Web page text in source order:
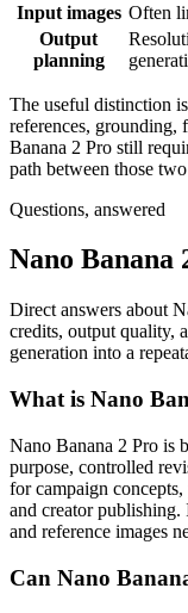
Input images Often
Output
planning
The useful distinction
references, grounding,
Banana 2 Pro still
path between those
Questions, answered
Nano Banana
Direct answers about
credits, output quality,
generation into a
What is Nano
Nano Banana 2 Pro is
purpose, controlled
for campaign
and creator
and reference images
Can Nano